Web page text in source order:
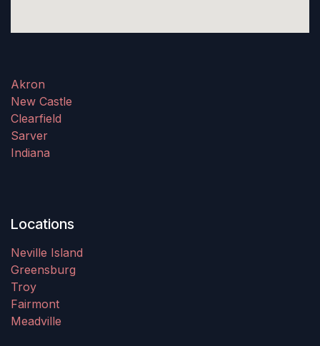
Akron
New Castle
Clearfield
Sarver
Indiana
Locations
Neville Island
Greensburg
Troy
Fairmont
Meadville